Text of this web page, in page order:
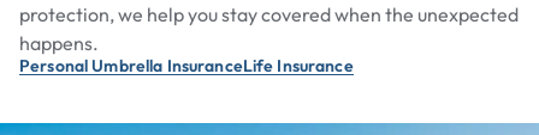
protection, we help you stay covered when the unexpected
happens.
Personal Umbrella InsuranceLife Insurance